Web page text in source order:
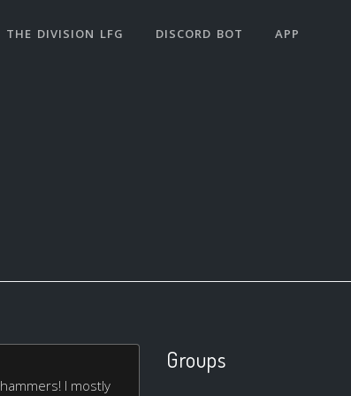
THE DIVISION LFG DISCORD BOT APP
I mostly
Groups